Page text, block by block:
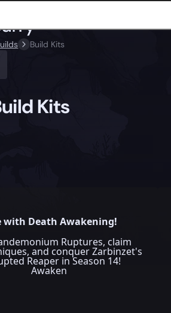
Build Kits
Kits
with Death Awakening!
Ruptures, claim
and conquer Zarbinzet's
Reaper in Season 14!
Awaken